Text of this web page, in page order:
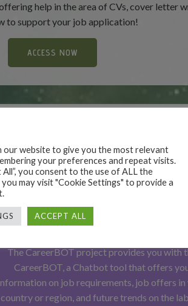
help in the area of CVs, cover letter
to support your job application!
ACCESS NOW
You would like to
The CareerBOT project provides you with
CareerBOT, a Chatbot tool that offers
on job requirements, job offers in
country or region, and future trends on the
our website to give you the most relevant
your preferences and repeat visits.
All”, you consent to the use of ALL the
may visit "Cookie Settings" to provide a
ACCEPT ALL